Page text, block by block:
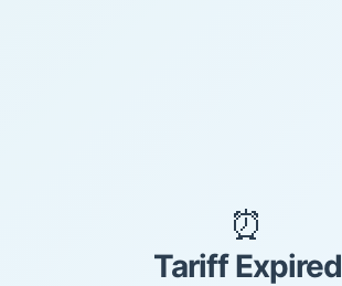
⏰
Tariff Expired